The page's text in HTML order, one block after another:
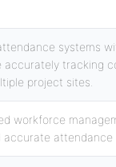
systems
accurately tracking
project sites.
workforce
accurate